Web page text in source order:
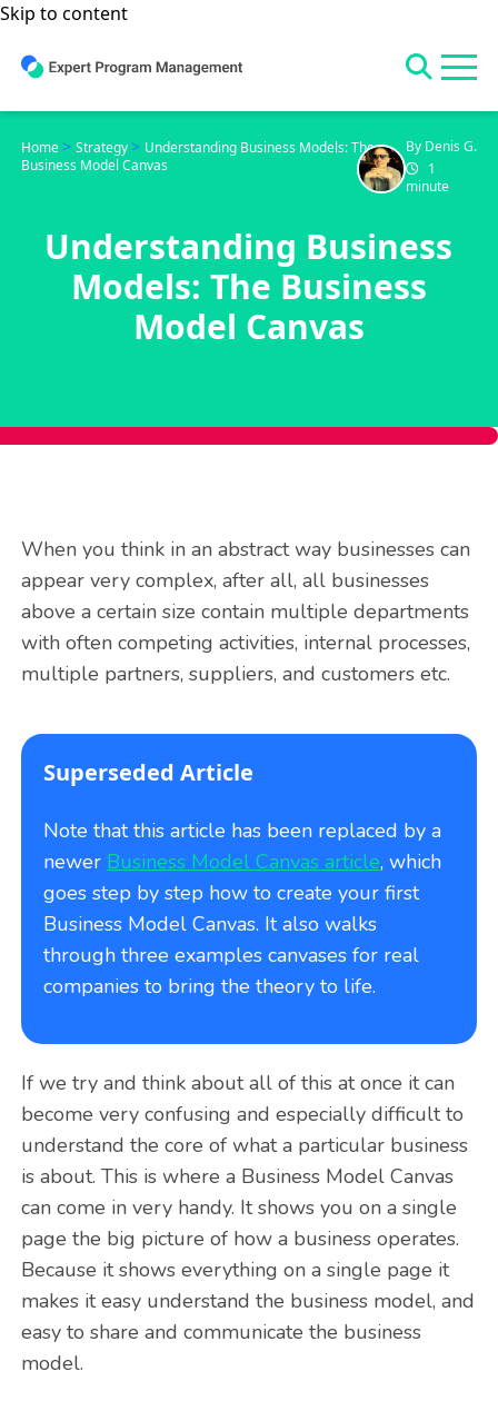
Skip to content
Home > Strategy > Understanding Business Models: The
Business Model Canvas
By Denis G.
1
minute
Understanding Business
Models: The Business
Model Canvas
When you think in an abstract way businesses can
appear very complex, after all, all businesses
above a certain size contain multiple departments
with often competing activities, internal processes,
multiple partners, suppliers, and customers etc.
Superseded Article
Note that this article has been replaced by a
newer Business Model Canvas article, which
goes step by step how to create your first
Business Model Canvas. It also walks
through three examples canvases for real
companies to bring the theory to life.
If we try and think about all of this at once it can
become very confusing and especially difficult to
understand the core of what a particular business
is about. This is where a Business Model Canvas
can come in very handy. It shows you on a single
page the big picture of how a business operates.
Because it shows everything on a single page it
makes it easy understand the business model, and
easy to share and communicate the business
model.